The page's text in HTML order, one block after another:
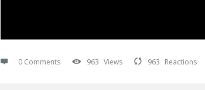
0 Comments 963 Views 963 Reactions